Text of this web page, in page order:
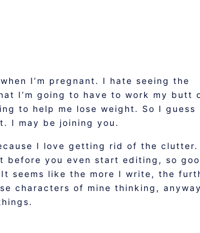
I’m pregnant. I hate seeing the
I’m going to have to work my butt
to help me lose weight. So I guess
I may be joining you.
I love getting rid of the
before you even start editing, so
seems like the more I write, the
characters of mine thinking,